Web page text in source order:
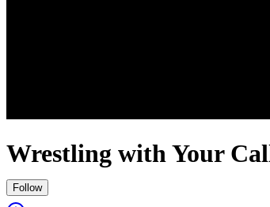
Wrestling with Your
Follow